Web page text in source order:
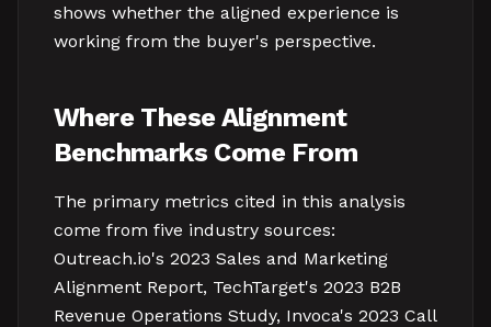
shows whether the aligned experience is
working from the buyer's perspective.
Where These Alignment
Benchmarks Come From
The primary metrics cited in this analysis
come from five industry sources:
Outreach.io's 2023 Sales and Marketing
Alignment Report, TechTarget's 2023 B2B
Revenue Operations Study, Invoca's 2023 Call